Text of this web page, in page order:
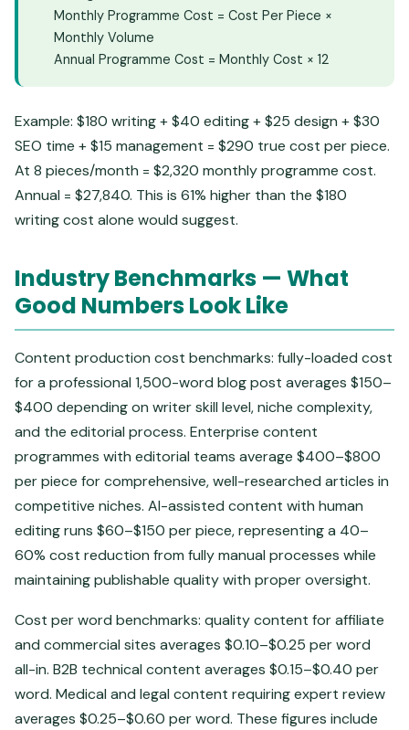
Monthly Programme Cost = Cost Per Piece ×
Monthly Volume
Annual Programme Cost = Monthly Cost × 12
Example: $180 writing + $40 editing + $25 design + $30
SEO time + $15 management = $290 true cost per piece.
At 8 pieces/month = $2,320 monthly programme cost.
Annual = $27,840. This is 61% higher than the $180
writing cost alone would suggest.
Industry Benchmarks — What
Good Numbers Look Like
Content production cost benchmarks: fully-loaded cost
for a professional 1,500-word blog post averages $150–
$400 depending on writer skill level, niche complexity,
and the editorial process. Enterprise content
programmes with editorial teams average $400–$800
per piece for comprehensive, well-researched articles in
competitive niches. AI-assisted content with human
editing runs $60–$150 per piece, representing a 40–
60% cost reduction from fully manual processes while
maintaining publishable quality with proper oversight.
Cost per word benchmarks: quality content for affiliate
and commercial sites averages $0.10–$0.25 per word
all-in. B2B technical content averages $0.15–$0.40 per
word. Medical and legal content requiring expert review
averages $0.25–$0.60 per word. These figures include